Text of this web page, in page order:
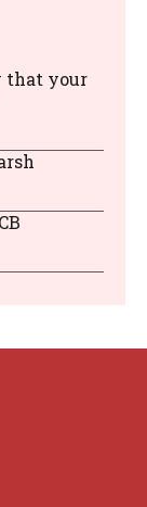
that your